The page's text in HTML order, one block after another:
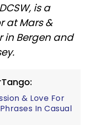
is a
at Mars &
in Bergen and
& Love For
In Casual